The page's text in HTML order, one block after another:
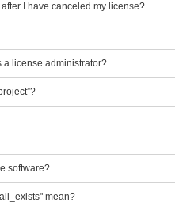
I have canceled my license?
a license administrator?
software?
mean?